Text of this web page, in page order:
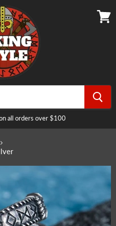
all orders over $100